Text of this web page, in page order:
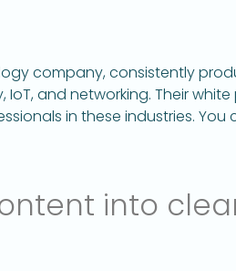
company, consistently
and networking. Their
in these industries. You
into